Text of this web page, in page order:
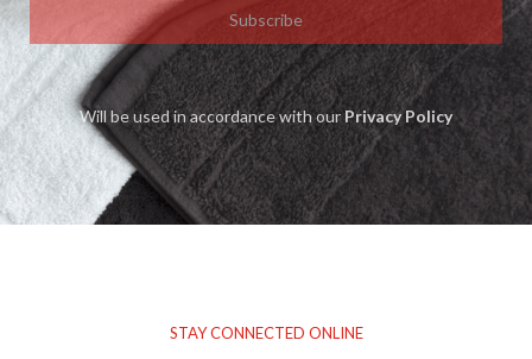
Subscribe
Will be used in accordance with ourPrivacy Policy
STAY CONNECTED ONLINE